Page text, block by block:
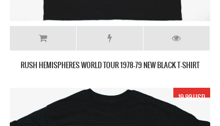
RUSH HEMISPHERES WORLD TOUR 1978-79 NEW BLACK T-SHIRT
19.99 USD